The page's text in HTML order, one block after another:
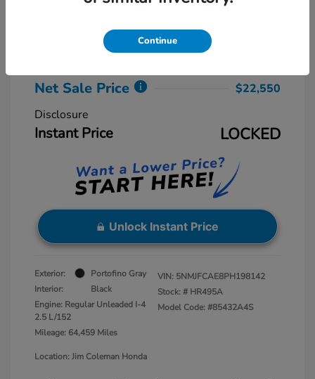
Dealer Discount
Net Sale Price
$22,550
Disclosure
Instant Price LOCKED
Unlock Instant Price
Exterior:
Portofino Gray
Interior:
Black
Engine: Regular Unleaded I-4
2.5 L/152
Mileage: 64,459 Miles
VIN: 5NMJFCAE8PH198142
Stock: # HR495A
Model Code: #85432A4S
Location: Jim Coleman Honda
Continue